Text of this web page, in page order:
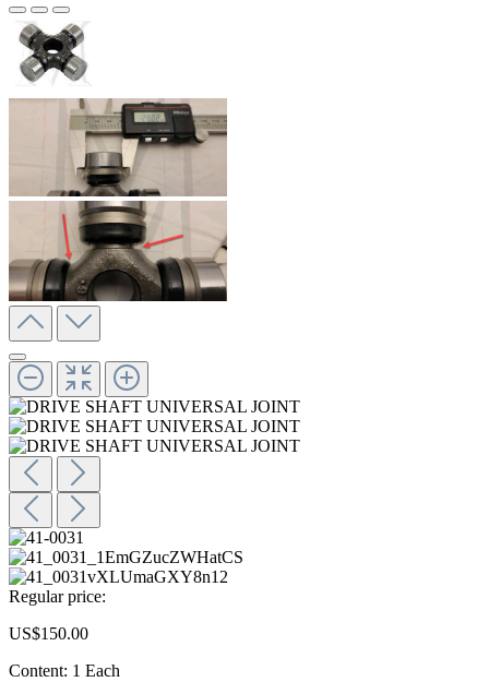
Regular price:
US$150.00
Content: 1 Each